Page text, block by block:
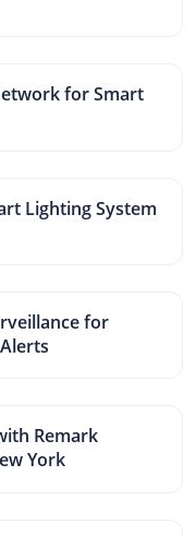
for Smart
Lighting System
for
Remark
York